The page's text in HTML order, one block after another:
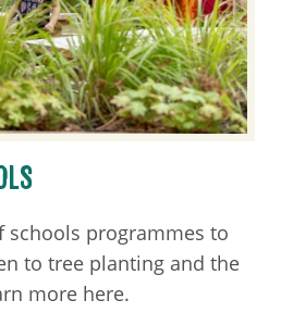
schools programmes to
to tree planting and the
more here.